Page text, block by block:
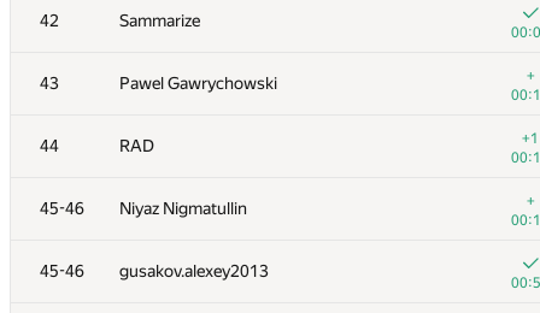
42 Sammarize
43 Pawel Gawrychowski
+
44 RAD
+1
45-46 Niyaz Nigmatullin
+
45-46 gusakov.alexey2013
24-25 Merkurev
26 liympanda
27 ilyakor
+
28-29 alexander.rass
28-29 dreamoon